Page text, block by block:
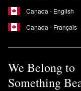
Canada - English
Canada - Français
We Belong to
Something